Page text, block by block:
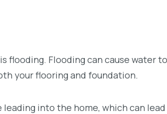
flooding. Flooding can cause water
your flooring and foundation.
into the home, which can